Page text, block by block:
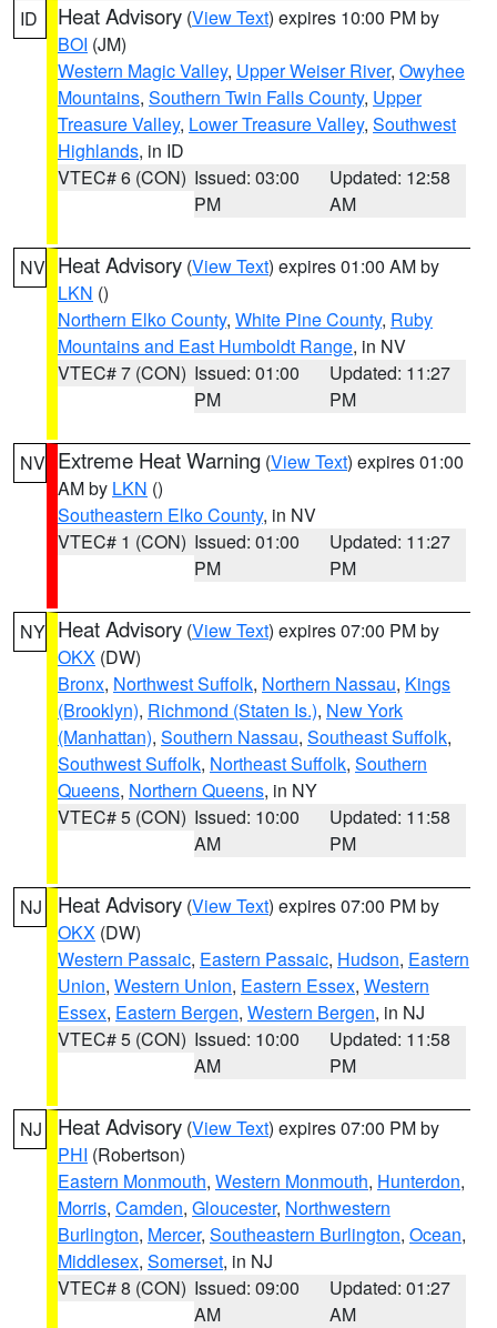
ID Heat Advisory (View Text) expires 10:00 PM by
BOI (JM)
Western Magic Valley, Upper Weiser River, Owyhee
Mountains, Southern Twin Falls County, Upper
Treasure Valley, Lower Treasure Valley, Southwest
Highlands, in ID
VTEC# 6 (CON) Issued: 03:00
PM
Updated: 12:58
AM
NV Heat Advisory (View Text) expires 01:00 AM by
LKN ()
Northern Elko County, White Pine County, Ruby
Mountains and East Humboldt Range, in NV
VTEC# 7 (CON) Issued: 01:00
PM
Updated: 11:27
PM
NV Extreme Heat Warning (View Text) expires 01:00
AM by LKN ()
Southeastern Elko County, in NV
VTEC# 1 (CON) Issued: 01:00
PM
Updated: 11:27
PM
NY Heat Advisory (View Text) expires 07:00 PM by
OKX (DW)
Bronx, Northwest Suffolk, Northern Nassau, Kings
(Brooklyn), Richmond (Staten Is.), New York
(Manhattan), Southern Nassau, Southeast Suffolk,
Southwest Suffolk, Northeast Suffolk, Southern
Queens, Northern Queens, in NY
VTEC# 5 (CON) Issued: 10:00
AM
Updated: 11:58
PM
NJ Heat Advisory (View Text) expires 07:00 PM by
OKX (DW)
Western Passaic, Eastern Passaic, Hudson, Eastern
Union, Western Union, Eastern Essex, Western
Essex, Eastern Bergen, Western Bergen, in NJ
VTEC# 5 (CON) Issued: 10:00
AM
Updated: 11:58
PM
NJ Heat Advisory (View Text) expires 07:00 PM by
PHI (Robertson)
Eastern Monmouth, Western Monmouth, Hunterdon,
Morris, Camden, Gloucester, Northwestern
Burlington, Mercer, Southeastern Burlington, Ocean,
Middlesex, Somerset, in NJ
VTEC# 8 (CON) Issued: 09:00
AM
Updated: 01:27
AM